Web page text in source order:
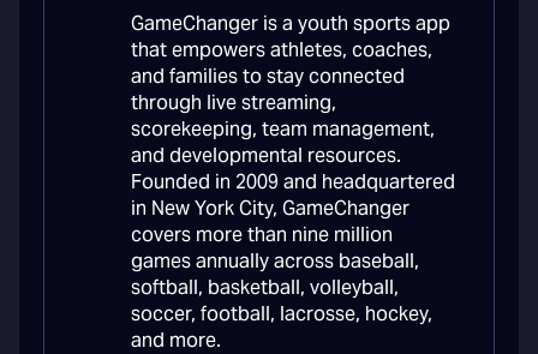
GameChanger is a youth sports app
that empowers athletes, coaches,
and families to stay connected
through live streaming,
scorekeeping, team management,
and developmental resources.
Founded in 2009 and headquartered
in New York City, GameChanger
covers more than nine million
games annually across baseball,
softball, basketball, volleyball,
soccer, football, lacrosse, hockey,
and more.